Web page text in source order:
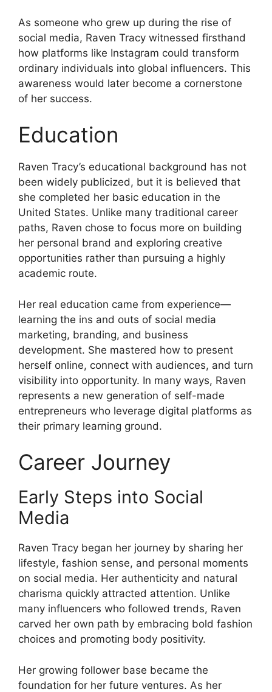
As someone who grew up during the rise of
social media, Raven Tracy witnessed firsthand
how platforms like Instagram could transform
ordinary individuals into global influencers. This
awareness would later become a cornerstone
of her success.
Education
Raven Tracy’s educational background has not
been widely publicized, but it is believed that
she completed her basic education in the
United States. Unlike many traditional career
paths, Raven chose to focus more on building
her personal brand and exploring creative
opportunities rather than pursuing a highly
academic route.
Her real education came from experience—
learning the ins and outs of social media
marketing, branding, and business
development. She mastered how to present
herself online, connect with audiences, and turn
visibility into opportunity. In many ways, Raven
represents a new generation of self-made
entrepreneurs who leverage digital platforms as
their primary learning ground.
Career Journey
Early Steps into Social
Media
Raven Tracy began her journey by sharing her
lifestyle, fashion sense, and personal moments
on social media. Her authenticity and natural
charisma quickly attracted attention. Unlike
many influencers who followed trends, Raven
carved her own path by embracing bold fashion
choices and promoting body positivity.
Her growing follower base became the
foundation for her future ventures. As her